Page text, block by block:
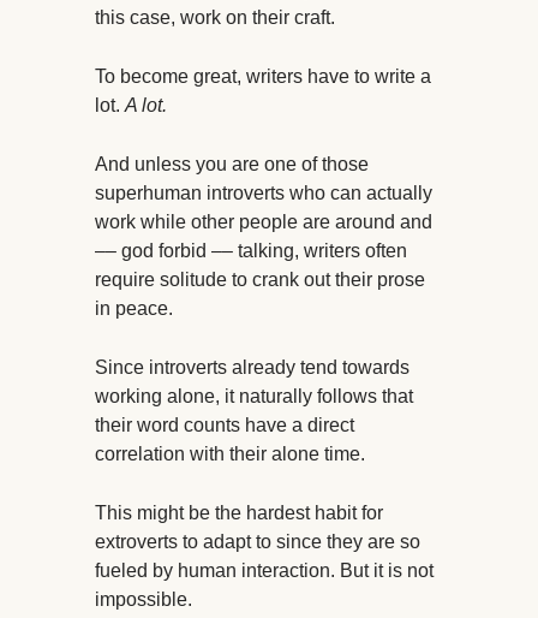
this case, work on their craft.
To become great, writers have to write a
lot. A lot.
And unless you are one of those
superhuman introverts who can actually
work while other people are around and
–– god forbid –– talking, writers often
require solitude to crank out their prose
in peace.
Since introverts already tend towards
working alone, it naturally follows that
their word counts have a direct
correlation with their alone time.
This might be the hardest habit for
extroverts to adapt to since they are so
fueled by human interaction. But it is not
impossible.